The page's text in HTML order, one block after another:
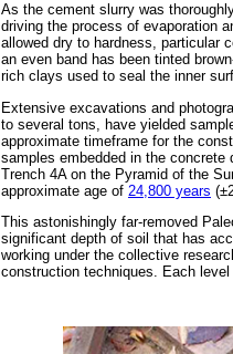
As the cement slurry was
driving the process of evaporation
allowed dry to hardness, particular
an even band has been tinted
rich clays used to seal the inner
Extensive excavations and
to several tons, have yielded
approximate timeframe for the
samples embedded in the
Trench 4A on the Pyramid of the
approximate age of 24,800 years
This astonishingly far-removed
significant depth of soil that has
working under the collective
construction techniques. Each